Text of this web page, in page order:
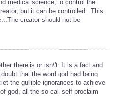
medical science, to control the
but it can be controlled...This
creator should not be
there is or isn\'t. It is a fact and
that the word god had being
the gullible ignorances to achieve
god, all the so call self proclaim